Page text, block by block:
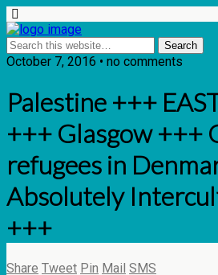
October 7, 2016 • no comments
Palestine +++
+++ Glasgow +++
refugees in
Absolutely
+++
Share Tweet Pin Mail SMS